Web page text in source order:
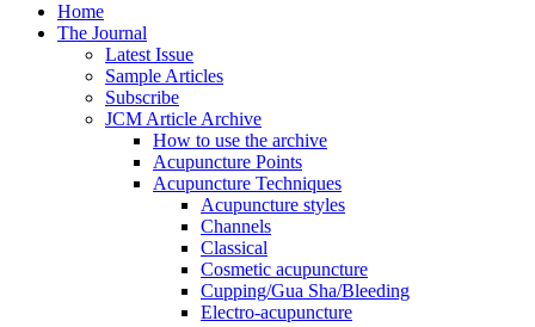
Home
The Journal
Latest Issue
Sample Articles
Subscribe
JCM Article Archive
How to use the archive
Acupuncture Points
Acupuncture Techniques
Acupuncture styles
Channels
Classical
Cosmetic acupuncture
Cupping/Gua Sha/Bleeding
Electro-acupuncture